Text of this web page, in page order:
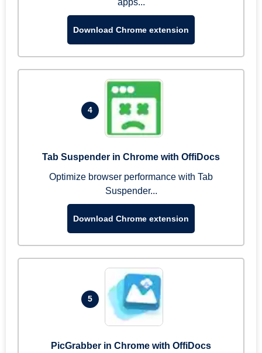
apps...
Download Chrome extension
4
Tab Suspender in Chrome with OffiDocs
Optimize browser performance with Tab
Suspender...
Download Chrome extension
5
PicGrabber in Chrome with OffiDocs